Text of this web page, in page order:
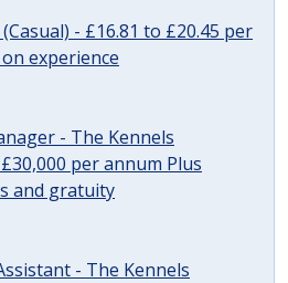
- £16.81 to £20.45 per
experience
- The Kennels
per annum Plus
and gratuity
- The Kennels